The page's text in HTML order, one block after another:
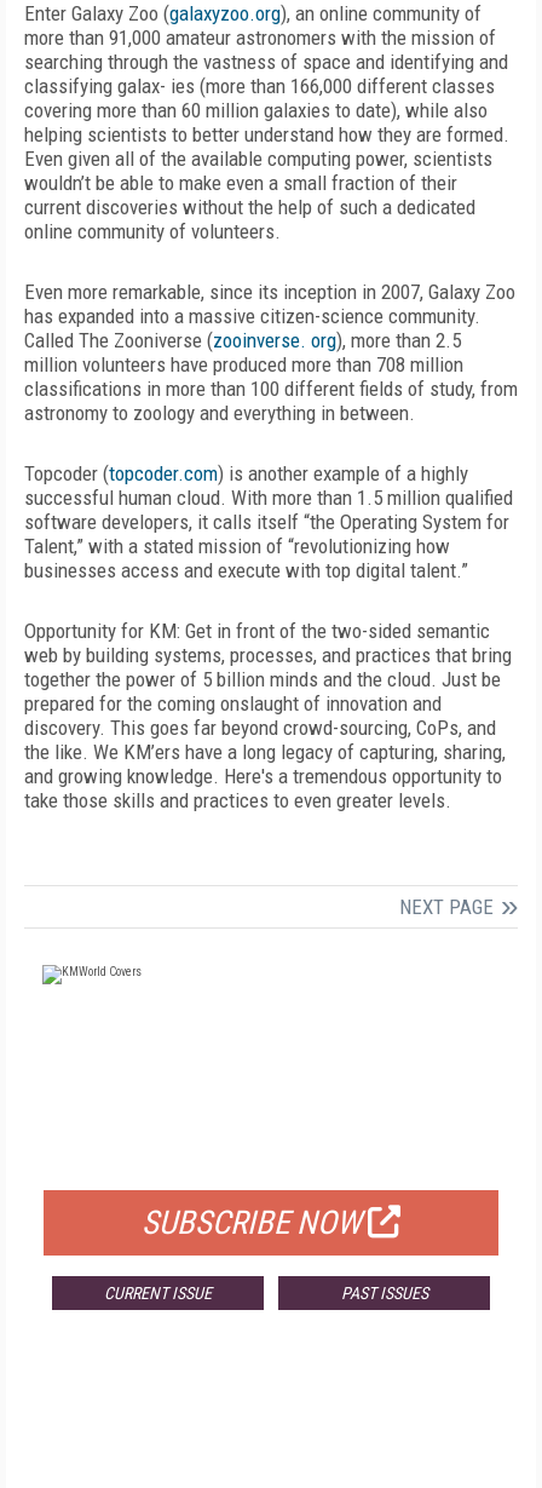
Enter Galaxy Zoo (galaxyzoo.org), an online community of
more than 91,000 amateur astronomers with the mission of
searching through the vastness of space and identifying and
classifying galax- ies (more than 166,000 different classes
covering more than 60 million galaxies to date), while also
helping scientists to better understand how they are formed.
Even given all of the available computing power, scientists
wouldn’t be able to make even a small fraction of their
current discoveries without the help of such a dedicated
online community of volunteers.
Even more remarkable, since its inception in 2007, Galaxy Zoo
has expanded into a massive citizen-science community.
Called The Zooniverse (zooinverse. org), more than 2.5
million volunteers have produced more than 708 million
classifications in more than 100 different fields of study, from
astronomy to zoology and everything in between.
Topcoder (topcoder.com) is another example of a highly
successful human cloud. With more than 1.5 million qualified
software developers, it calls itself “the Operating System for
Talent,” with a stated mission of “revolutionizing how
businesses access and execute with top digital talent.”
Opportunity for KM: Get in front of the two-sided semantic
web by building systems, processes, and practices that bring
together the power of 5 billion minds and the cloud. Just be
prepared for the coming onslaught of innovation and
discovery. This goes far beyond crowd-sourcing, CoPs, and
the like. We KM’ers have a long legacy of capturing, sharing,
and growing knowledge. Here's a tremendous opportunity to
take those skills and practices to even greater levels.
NEXT PAGE
SUBSCRIBE NOW
CURRENT ISSUE PAST ISSUES